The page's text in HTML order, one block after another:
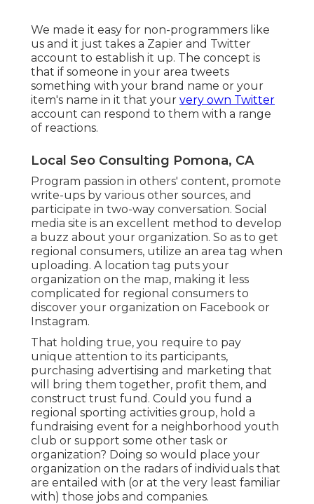
We made it easy for non-programmers like
us and it just takes a Zapier and Twitter
account to establish it up. The concept is
that if someone in your area tweets
something with your brand name or your
item's name in it that your very own Twitter
account can respond to them with a range
of reactions.
Local Seo Consulting Pomona, CA
Program passion in others' content, promote
write-ups by various other sources, and
participate in two-way conversation. Social
media site is an excellent method to develop
a buzz about your organization. So as to get
regional consumers, utilize an area tag when
uploading. A location tag puts your
organization on the map, making it less
complicated for regional consumers to
discover your organization on Facebook or
Instagram.
That holding true, you require to pay
unique attention to its participants,
purchasing advertising and marketing that
will bring them together, profit them, and
construct trust fund. Could you fund a
regional sporting activities group, hold a
fundraising event for a neighborhood youth
club or support some other task or
organization? Doing so would place your
organization on the radars of individuals that
are entailed with (or at the very least familiar
with) those jobs and companies.